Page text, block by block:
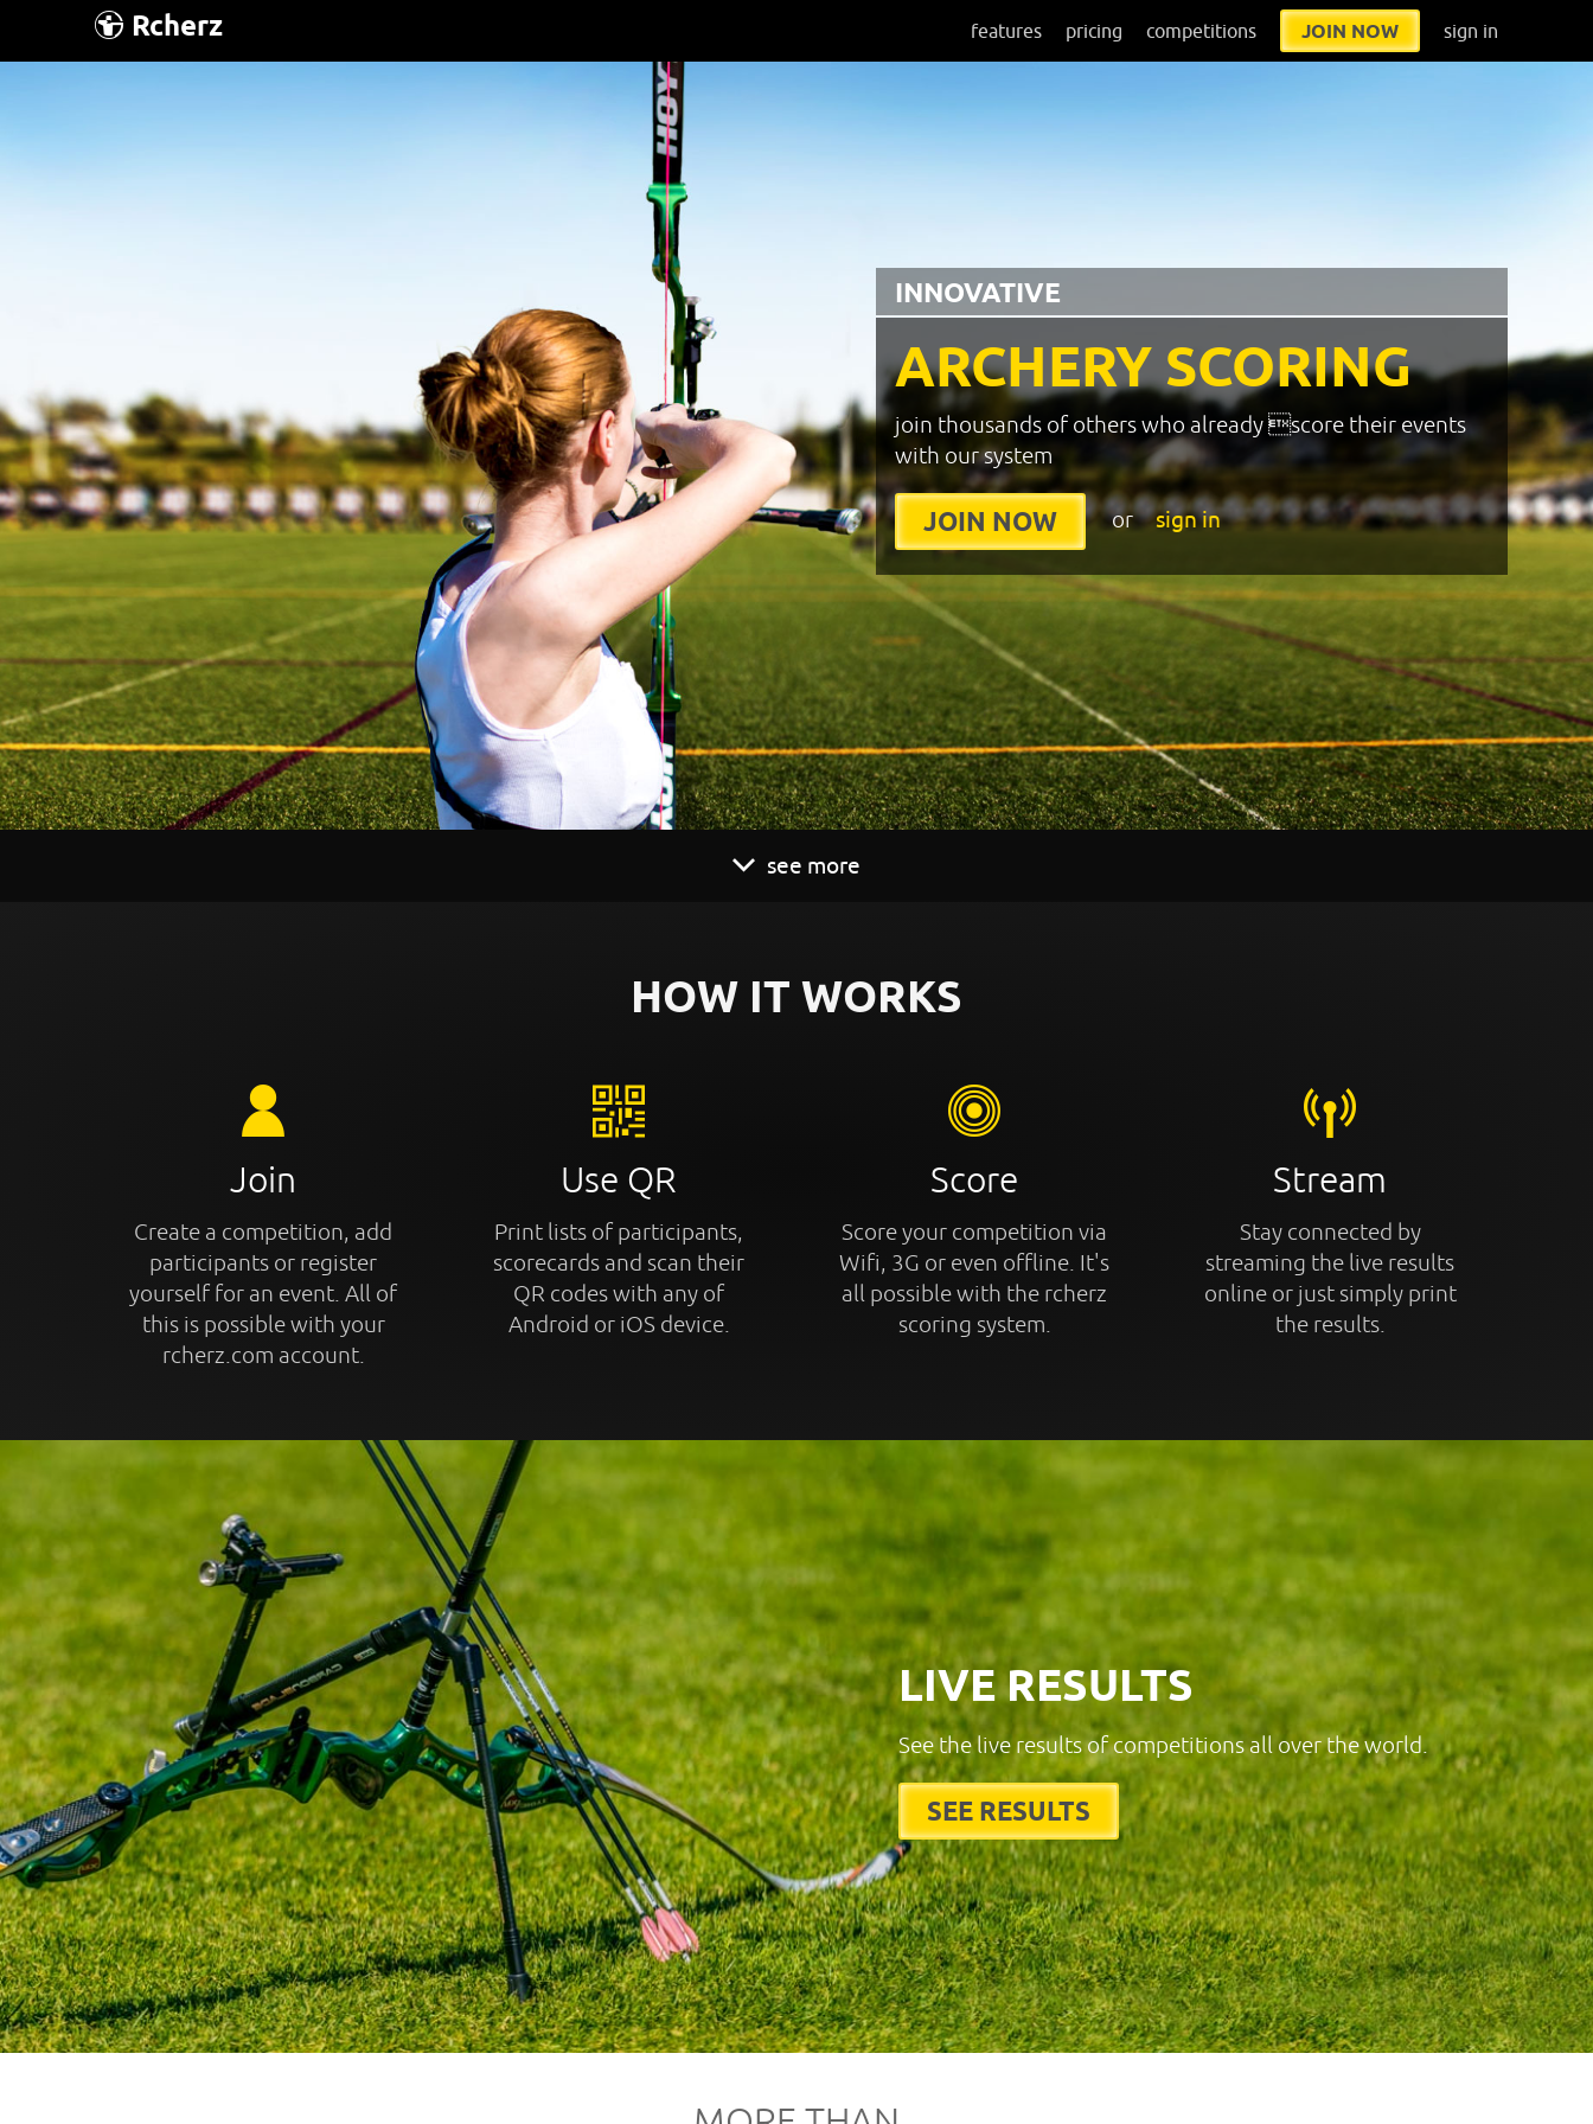
Rcherz features pricing competitions JOIN NOW sign in
ARCHERY SCORING
INNOVATIVE
join thousands of others who already score their events
with our system
JOIN NOW or sign in
see more
HOW IT WORKS
Join
Create a competition, add
participants or register
yourself for an event. All of
this is possible with your
rcherz.com account.
Use QR
Print lists of participants,
scorecards and scan their
QR codes with any of
Android or iOS device.
Score
Score your competition via
Wifi, 3G or even offline. It's
all possible with the rcherz
scoring system.
Stream
Stay connected by
streaming the live results
online or just simply print
the results.
LIVE RESULTS
See the live results of competitions all over the world.
SEE RESULTS